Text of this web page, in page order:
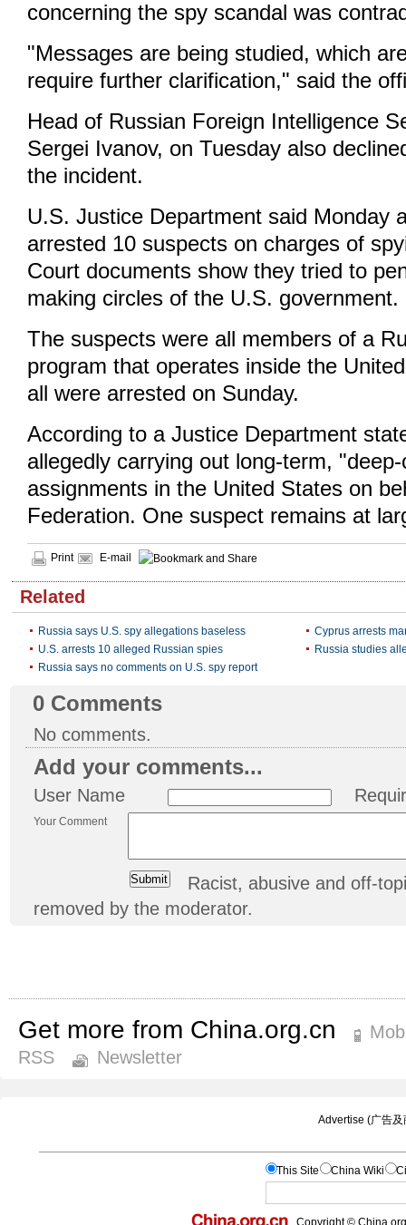
concerning the spy scandal was
"Messages are being studied, which
require further clarification," said the
Head of Russian Foreign Intelligence
Sergei Ivanov, on Tuesday also
the incident.
U.S. Justice Department said Monday
arrested 10 suspects on charges of
Court documents show they tried to
making circles of the U.S. government.
The suspects were all members of a
program that operates inside the
all were arrested on Sunday.
According to a Justice Department
allegedly carrying out long-term,
assignments in the United States on
Federation. One suspect remains at
Print E-mail
Related
Russia says U.S. spy allegations baseless
Cyprus arrests
U.S. arrests 10 alleged Russian spies
Russia studies
Russia says no comments on U.S. spy report
0 Comments
No comments.
Add your comments...
User Name
Your Comment
Racist, abusive and off-
removed by the moderator.
Get more from China.org.cn
RSS
Newsletter